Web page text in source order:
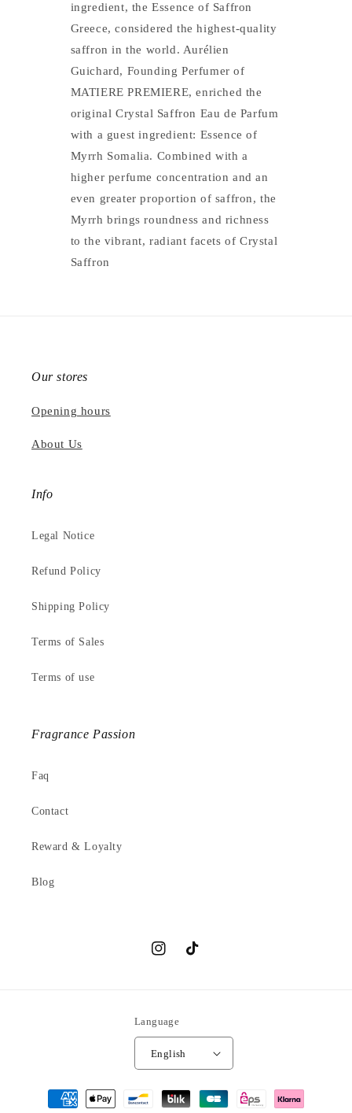
ingredient, the Essence of Saffron
Greece, considered the highest-quality
saffron in the world. Aurélien
Guichard, Founding Perfumer of
MATIERE PREMIERE, enriched the
original Crystal Saffron Eau de Parfum
with a guest ingredient: Essence of
Myrrh Somalia. Combined with a
higher perfume concentration and an
even greater proportion of saffron, the
Myrrh brings roundness and richness
to the vibrant, radiant facets of Crystal
Saffron
Our stores
Opening hours
About Us
Info
Legal Notice
Refund Policy
Shipping Policy
Terms of Sales
Terms of use
Fragrance Passion
Faq
Contact
Reward & Loyalty
Blog
InstagramTikTok
Language
English
Payment